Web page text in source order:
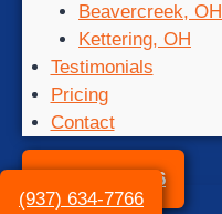
Beavercreek, OH
Kettering, OH
Testimonials
Pricing
Contact
(937) 634-7766
(937) 634-7766